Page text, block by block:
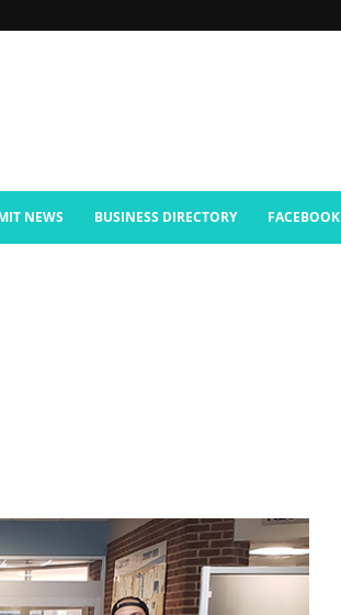
NEWS BUSINESS DIRECTORY FACEBOOK